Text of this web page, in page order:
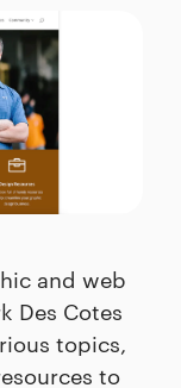
and web
Des Cotes
topics,
to